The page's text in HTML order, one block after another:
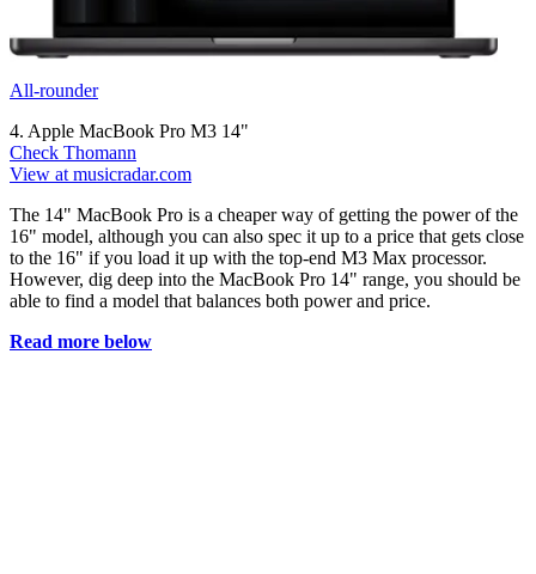
All-rounder
4. Apple MacBook Pro M3 14"
Check Thomann
View at musicradar.com
The 14" MacBook Pro is a cheaper way of getting the power of the
16" model, although you can also spec it up to a price that gets close
to the 16" if you load it up with the top-end M3 Max processor.
However, dig deep into the MacBook Pro 14" range, you should be
able to find a model that balances both power and price.
Read more below